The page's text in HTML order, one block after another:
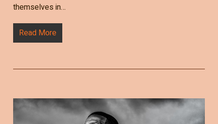
themselves in…
Read More